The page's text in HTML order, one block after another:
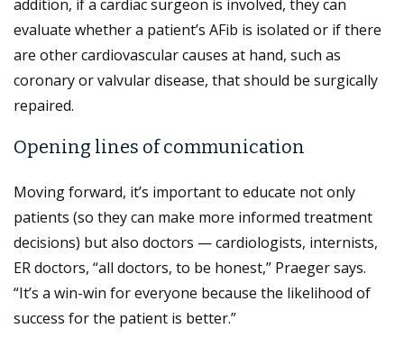
addition, if a cardiac surgeon is involved, they can
evaluate whether a patient’s AFib is isolated or if there
are other cardiovascular causes at hand, such as
coronary or valvular disease, that should be surgically
repaired.
Opening lines of communication
Moving forward, it’s important to educate not only
patients (so they can make more informed treatment
decisions) but also doctors — cardiologists, internists,
ER doctors, “all doctors, to be honest,” Praeger says.
“It’s a win-win for everyone because the likelihood of
success for the patient is better.”